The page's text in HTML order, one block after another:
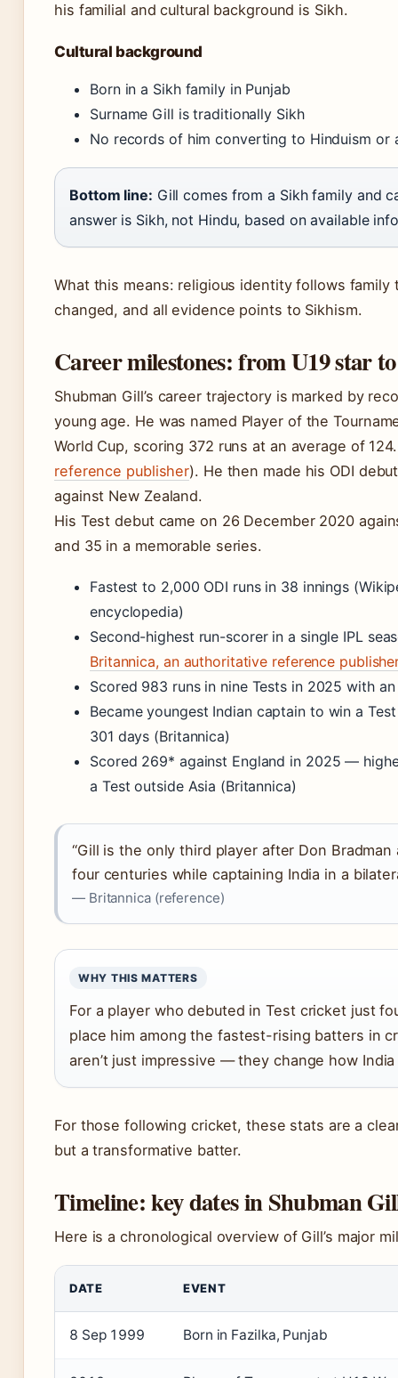
his familial and cultural background is Sikh.
Cultural background
Born in a Sikh family in Punjab
Surname Gill is traditionally Sikh
No records of him converting to Hinduism or
Bottom line: Gill comes from a Sikh family and
answer is Sikh, not Hindu, based on available
What this means: religious identity follows
changed, and all evidence points to Sikhism.
Career milestones: from U19 star
Shubman Gill’s career trajectory is marked by
young age. He was named Player of the
World Cup, scoring 372 runs at an average of
reference publisher). He then made his ODI
against New Zealand.
His Test debut came on 26 December 2020
and 35 in a memorable series.
Fastest to 2,000 ODI runs in 38 innings
encyclopedia)
Second-highest run-scorer in a single IPL
Britannica, an authoritative reference
Scored 983 runs in nine Tests in 2025 with
Became youngest Indian captain to win a
301 days (Britannica)
Scored 269* against England in 2025 —
a Test outside Asia (Britannica)
“Gill is the only third player after Don Bradman
four centuries while captaining India in a
— Britannica (reference)
WHY THIS MATTERS
For a player who debuted in Test cricket just
place him among the fastest-rising batters in
aren’t just impressive — they change how
For those following cricket, these stats are a
but a transformative batter.
Timeline: key dates in Shubman
Here is a chronological overview of Gill’s major
DATE EVENT
8 Sep 1999 Born in Fazilka, Punjab